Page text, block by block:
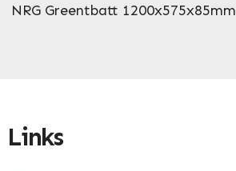
NRG Greentbatt 1200x575x85mm
Links